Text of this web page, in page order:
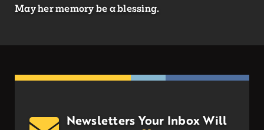
May her memory be a blessing.
Newsletters Your Inbox Will